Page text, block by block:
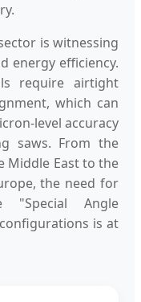
is witnessing
energy efficiency.
require airtight
which can
level accuracy
saws. From the
Middle East to the
the need for
"Special Angle
is at